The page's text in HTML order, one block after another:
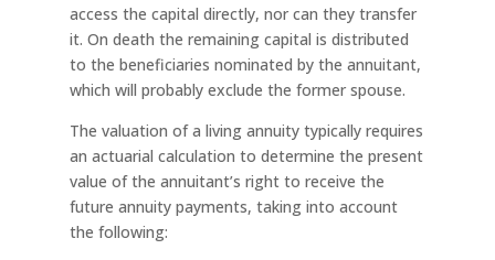
access the capital directly, nor can they transfer
it. On death the remaining capital is distributed
to the beneficiaries nominated by the annuitant,
which will probably exclude the former spouse.
The valuation of a living annuity typically requires
an actuarial calculation to determine the present
value of the annuitant’s right to receive the
future annuity payments, taking into account
the following: